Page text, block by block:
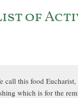
of
call this food
which is for the